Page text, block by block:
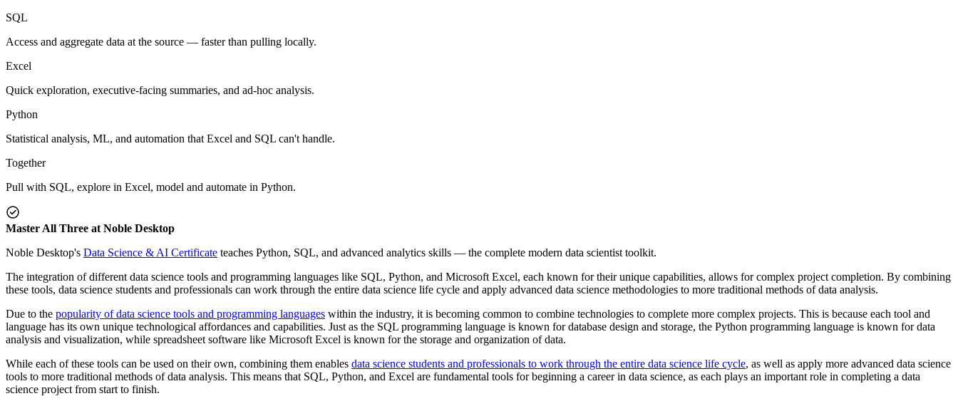
SQL
Access and aggregate data at the source — faster than pulling locally.
Excel
Quick exploration, executive-facing summaries, and ad-hoc analysis.
Python
Statistical analysis, ML, and automation that Excel and SQL can't handle.
Together
Pull with SQL, explore in Excel, model and automate in Python.
Master All Three at Noble Desktop
Noble Desktop's Data Science & AI Certificate teaches Python, SQL, and advanced analytics skills — the complete modern data scientist toolkit.
The integration of different data science tools and programming languages like SQL, Python, and Microsoft Excel, each known for their unique capabilities, allows for complex project completion. By combining
these tools, data science students and professionals can work through the entire data science life cycle and apply advanced data science methodologies to more traditional methods of data analysis.
Due to the popularity of data science tools and programming languages within the industry, it is becoming common to combine technologies to complete more complex projects. This is because each tool and
language has its own unique technological affordances and capabilities. Just as the SQL programming language is known for database design and storage, the Python programming language is known for data
analysis and visualization, while spreadsheet software like Microsoft Excel is known for the storage and organization of data.
While each of these tools can be used on their own, combining them enables data science students and professionals to work through the entire data science life cycle, as well as apply more advanced data science
tools to more traditional methods of data analysis. This means that SQL, Python, and Excel are fundamental tools for beginning a career in data science, as each plays an important role in completing a data
science project from start to finish.